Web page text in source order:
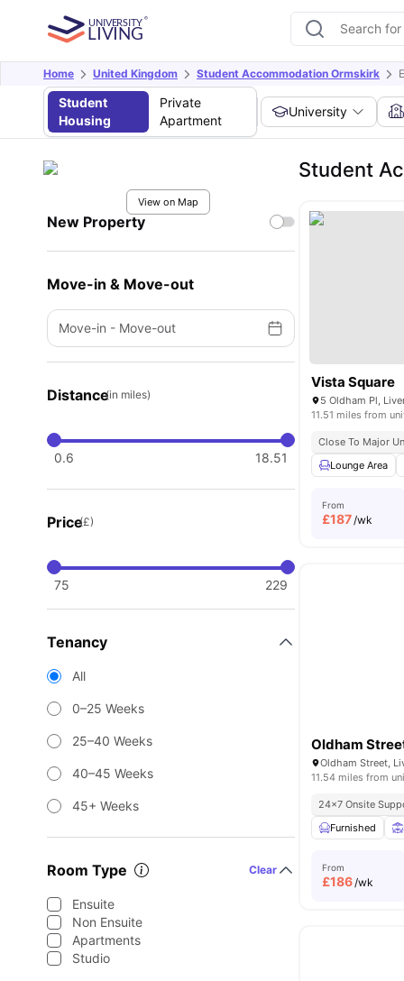
Home United Kingdom Student Accommodation Ormskirk
Student
Housing
Private
Apartment
University
View on Map
New Property
Move-in & Move-out
Move-in - Move-out
Distance(in miles)
0.6 18.51
Price(£)
75 229
Tenancy
All
0–25 Weeks
25–40 Weeks
40–45 Weeks
45+ Weeks
Room Type Clear
Ensuite
Non Ensuite
Apartments
Studio
Student
Vista Square
5 Oldham Pl,
11.51 miles from
Close To Major
Lounge Area
From
£187/wk
Oldham
Oldham Street,
11.54 miles from
24×7 Onsite
Furnished
From
£186/wk